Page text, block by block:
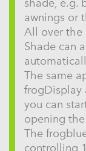
shade, e.g.
awnings or
All over the
Shade can
The same
frogDisplay
you can
opening
The
controlling